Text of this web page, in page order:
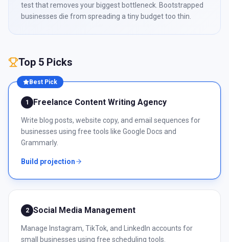
test that removes your biggest bottleneck. Bootstrapped
businesses die from spreading a tiny budget too thin.
Top 5 Picks
Best Pick
1 Freelance Content Writing Agency
Write blog posts, website copy, and email sequences for
businesses using free tools like Google Docs and
Grammarly.
Build projection
2 Social Media Management
Manage Instagram, TikTok, and LinkedIn accounts for
small businesses using free scheduling tools.